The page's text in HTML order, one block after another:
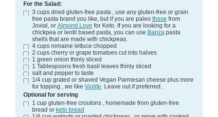
For the Salad:
3 cups dried gluten-free pasta , use any gluten-free or grain
free pasta brand you like, but if you are paleo these from
Jovial, or Almond Love for Keto. If you are looking for a
chickpea or lentil based pasta, you can use Banzapasta
shells that are made with chickpeas.
4 cups romaine lettuce chopped
2 cups cherry or grape tomatoes cut into halves
1 green onion thinly sliced
1 Tablespoons fresh basil leaves thinly sliced
salt and pepper to taste
1/4 cup grated or shaved Vegan Parmesan cheese plus more
for topping , we like Violife. Leave out if preferred.
Optional for serving
1 cup gluten-free croutons , homemade from gluten-free
bread or keto bread